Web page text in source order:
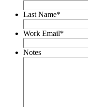
Last Name*
Work Email*
Notes